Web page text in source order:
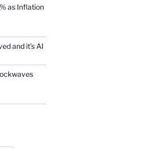
as Inflation
and it’s AI